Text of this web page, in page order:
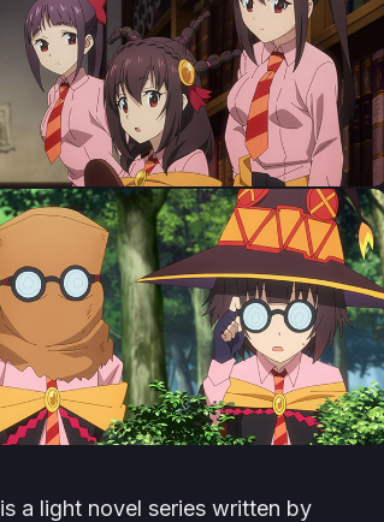
is a light novel series written by